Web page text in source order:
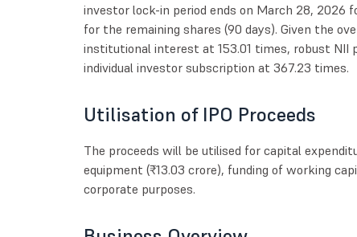
investor lock-in period ends on March 28, 2026
for the remaining shares (90 days). Given the
institutional interest at 153.01 times, robust NII
individual investor subscription at 367.23 times.
Utilisation of IPO Proceeds
The proceeds will be utilised for capital
equipment (₹13.03 crore), funding of working
corporate purposes.